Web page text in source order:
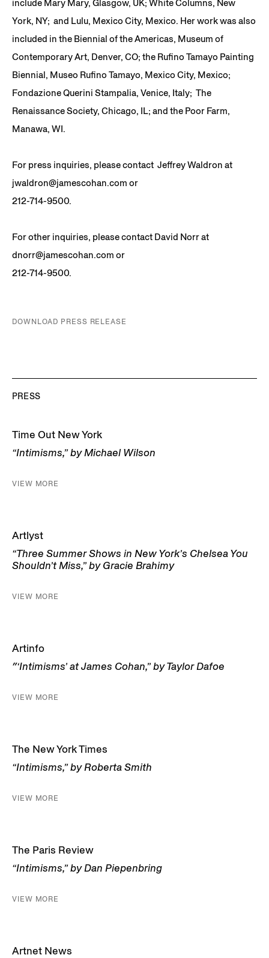
include Mary Mary, Glasgow, UK; White Columns, New
York, NY; and Lulu, Mexico City, Mexico. Her work was also
included in the Biennial of the Americas, Museum of
Contemporary Art, Denver, CO; the Rufino Tamayo Painting
Biennial, Museo Rufino Tamayo, Mexico City, Mexico;
Fondazione Querini Stampalia, Venice, Italy; The
Renaissance Society, Chicago, IL; and the Poor Farm,
Manawa, WI.
For press inquiries, please contact Jeffrey Waldron at
jwaldron@jamescohan.com or
212-714-9500.
For other inquiries, please contact David Norr at
dnorr@jamescohan.com or
212-714-9500.
DOWNLOAD PRESS RELEASE
PRESS
Time Out New York
“Intimisms,” by Michael Wilson
VIEW MORE
Artlyst
“Three Summer Shows in New York’s Chelsea You
Shouldn’t Miss,” by Gracie Brahimy
VIEW MORE
Artinfo
″‘Intimisms’ at James Cohan,” by Taylor Dafoe
VIEW MORE
The New York Times
“Intimisms,” by Roberta Smith
VIEW MORE
The Paris Review
“Intimisms,” by Dan Piepenbring
VIEW MORE
Artnet News